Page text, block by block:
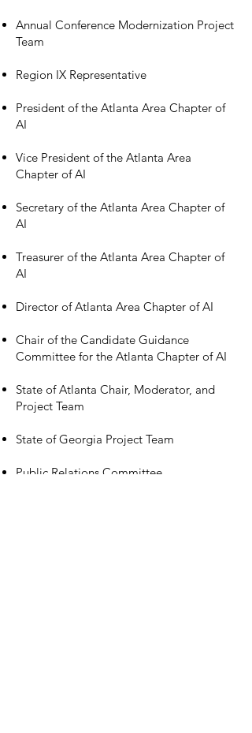
Annual Conference Modernization Project
Team
Region IX Representative
President of the Atlanta Area Chapter of
AI
Vice President of the Atlanta Area
Chapter of AI
Secretary of the Atlanta Area Chapter of
AI
Treasurer of the Atlanta Area Chapter of
AI
Director of Atlanta Area Chapter of AI
Chair of the Candidate Guidance
Committee for the Atlanta Chapter of AI
State of Atlanta Chair, Moderator, and
Project Team
State of Georgia Project Team
Public Relations Committee